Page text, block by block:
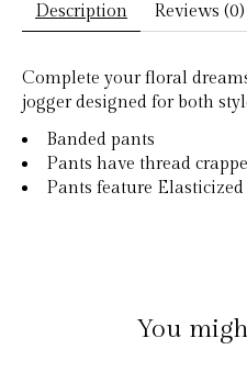
Description Reviews (0)
Complete your floral
jogger designed for both
Banded pants
Pants have thread
Pants feature
You